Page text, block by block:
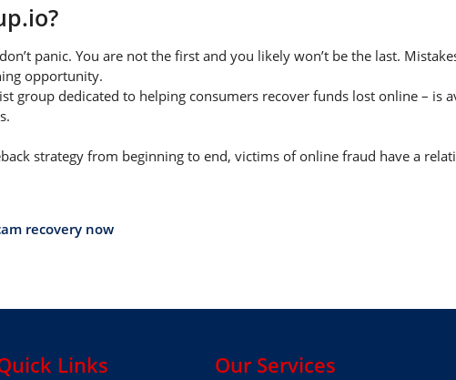
panic. You are not the first and you likely won’t be the last.
opportunity.
group dedicated to helping consumers recover funds lost online – is
strategy from beginning to end, victims of online fraud have a
recovery now
Links Our Services